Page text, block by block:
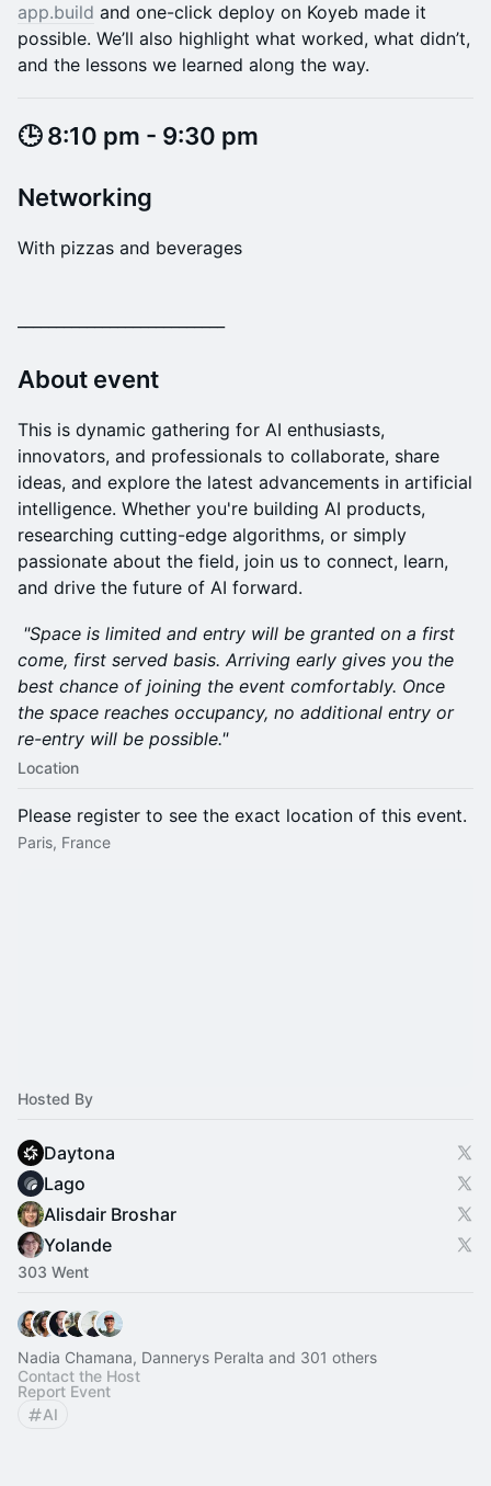
app.build and one-click deploy on Koyeb made it
possible. We’ll also highlight what worked, what didn’t,
and the lessons we learned along the way.
​​​​​​​​​🕒 8:10 pm - 9:30 pm
​Networking
With pizzas and beverages
​About event
This is dynamic gathering for AI enthusiasts,
innovators, and professionals to collaborate, share
ideas, and explore the latest advancements in artificial
intelligence. Whether you're building AI products,
researching cutting-edge algorithms, or simply
passionate about the field, join us to connect, learn,
and drive the future of AI forward.
"Space is limited and entry will be granted on a first
come, first served basis. Arriving early gives you the
best chance of joining the event comfortably. Once
the space reaches occupancy, no additional entry or
re-entry will be possible."
Location
Please register to see the exact location of this event.
Paris, France
Hosted By
Daytona
Lago
Alisdair Broshar
Yolande
303 Went
Nadia Chamana, Dannerys Peralta and 301 others
Contact the Host
Report Event
AI